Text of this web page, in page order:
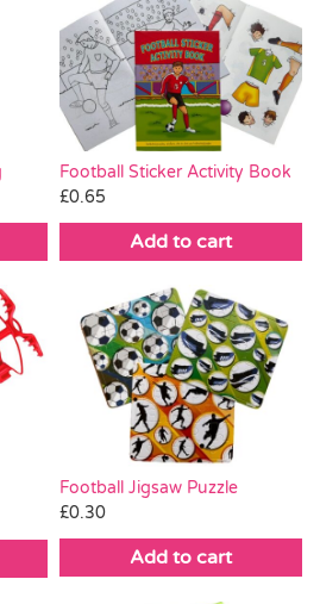
Football Sticker Activity Book
£0.65
Add to cart
Football Jigsaw Puzzle
£0.30
Add to cart